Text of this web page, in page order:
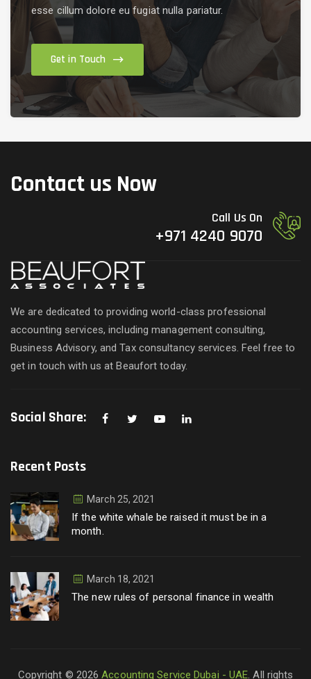
esse cillum dolore eu fugiat nulla pariatur.
Get in Touch
Contact us Now
Call Us On
+971 4240 9070
We are dedicated to providing world-class professional
accounting services, including management consulting,
Business Advisory, and Tax consultancy services. Feel free to
get in touch with us at Beaufort today.
Social Share:
Recent Posts
March 25, 2021
If the white whale be raised it must be in a
month.
March 18, 2021
The new rules of personal finance in wealth
Copyright © 2026Accounting Service Dubai - UAE. All rights